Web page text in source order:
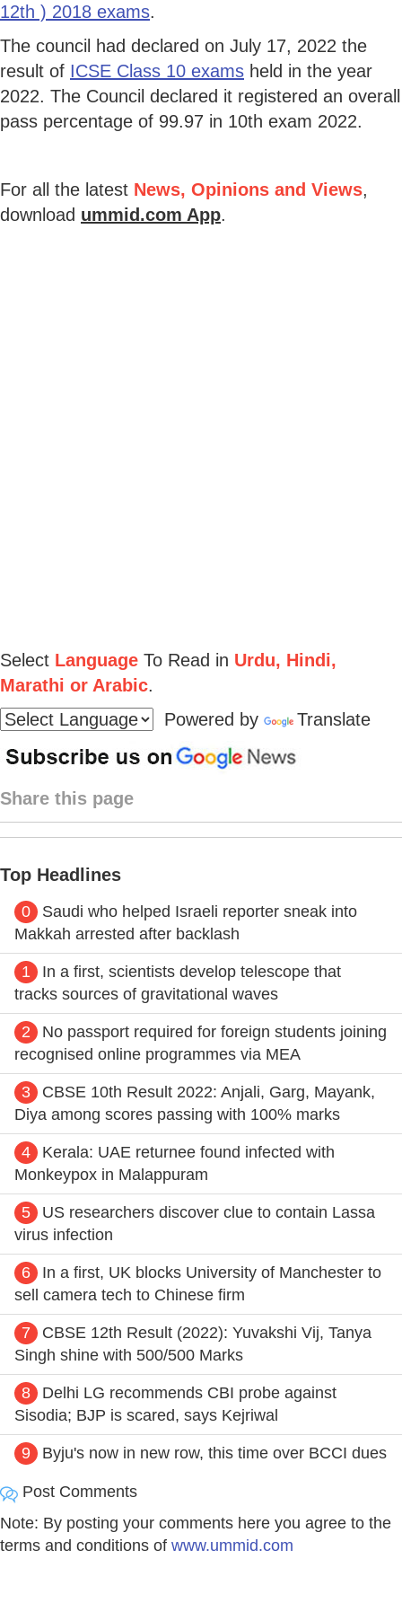
12th ) 2018 exams.
The council had declared on July 17, 2022 the
result of ICSE Class 10 exams held in the year
2022. The Council declared it registered an overall
pass percentage of 99.97 in 10th exam 2022.
For all the latest News, Opinions and Views,
download ummid.com App.
Select Language To Read in Urdu, Hindi,
Marathi or Arabic.
Powered by
Translate
Share this page
Top Headlines
0
Saudi who helped Israeli reporter sneak into
Makkah arrested after backlash
1
In a first, scientists develop telescope that
tracks sources of gravitational waves
2
No passport required for foreign students joining
recognised online programmes via MEA
3
CBSE 10th Result 2022: Anjali, Garg, Mayank,
Diya among scores passing with 100% marks
4
Kerala: UAE returnee found infected with
Monkeypox in Malappuram
5
US researchers discover clue to contain Lassa
virus infection
6
In a first, UK blocks University of Manchester to
sell camera tech to Chinese firm
7
CBSE 12th Result (2022): Yuvakshi Vij, Tanya
Singh shine with 500/500 Marks
8
Delhi LG recommends CBI probe against
Sisodia; BJP is scared, says Kejriwal
9 Byju's now in new row, this time over BCCI dues
Post Comments
Note: By posting your comments here you agree to the
terms and conditions of www.ummid.com